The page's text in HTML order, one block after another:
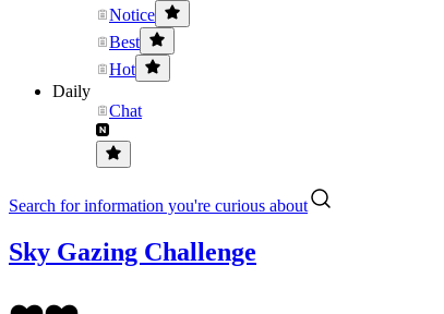
Notice
Best
Hot
Daily
Chat
Search for information you're curious about
Sky Gazing Challenge